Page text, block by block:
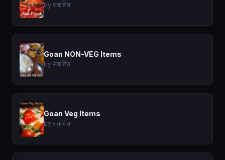
by संकलित
Goan NON-VEG Items
by संकलित
Goan Veg Items
by संकलित